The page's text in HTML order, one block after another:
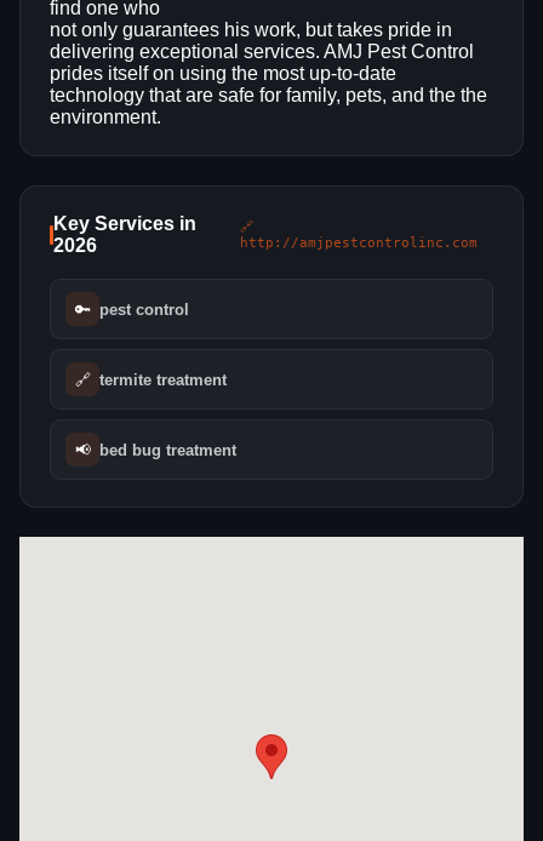
find one who
not only guarantees his work, but takes pride in
delivering exceptional services. AMJ Pest Control
prides itself on using the most up-to-date
technology that are safe for family, pets, and the the
environment.
Key Services in
2026
🔗
http://amjpestcontrolinc.com
🔑 pest control
🔗 termite treatment
📢 bed bug treatment